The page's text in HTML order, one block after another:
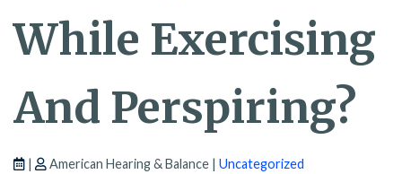
While Exercising
And Perspiring?
| American Hearing & Balance | Uncategorized